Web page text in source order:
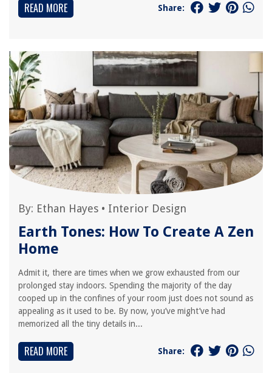
READ MORE Share:
By: Ethan Hayes • Interior Design
Earth Tones: How To Create A Zen
Home
Admit it, there are times when we grow exhausted from our
prolonged stay indoors. Spending the majority of the day
cooped up in the confines of your room just does not sound as
appealing as it used to be. By now, you’ve might’ve had
memorized all the tiny details in...
READ MORE Share: